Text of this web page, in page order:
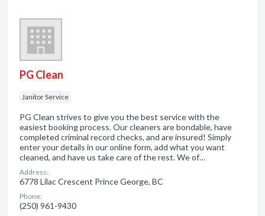
PG Clean
Janitor Service
PG Clean strives to give you the best service with the
easiest booking process. Our cleaners are bondable, have
completed criminal record checks, and are insured! Simply
enter your details in our online form, add what you want
cleaned, and have us take care of the rest. We of…
Address:
6778 Lilac Crescent Prince George, BC
Phone:
(250) 961-9430